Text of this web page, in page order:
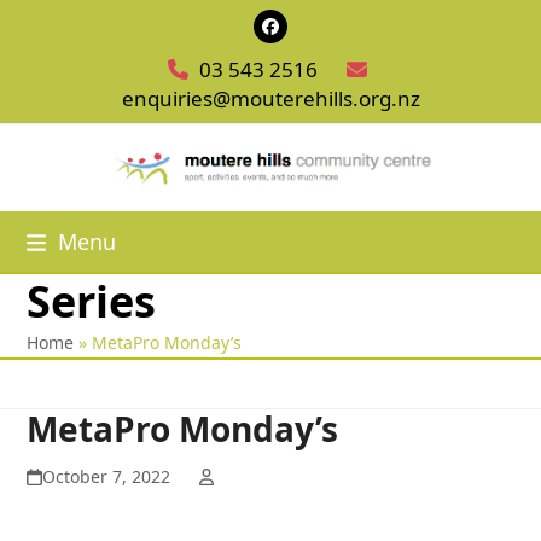
Facebook
03 543 2516
enquiries@mouterehills.org.nz
Menu
Series
Home » MetaPro Monday’s
MetaPro Monday’s
October 7, 2022